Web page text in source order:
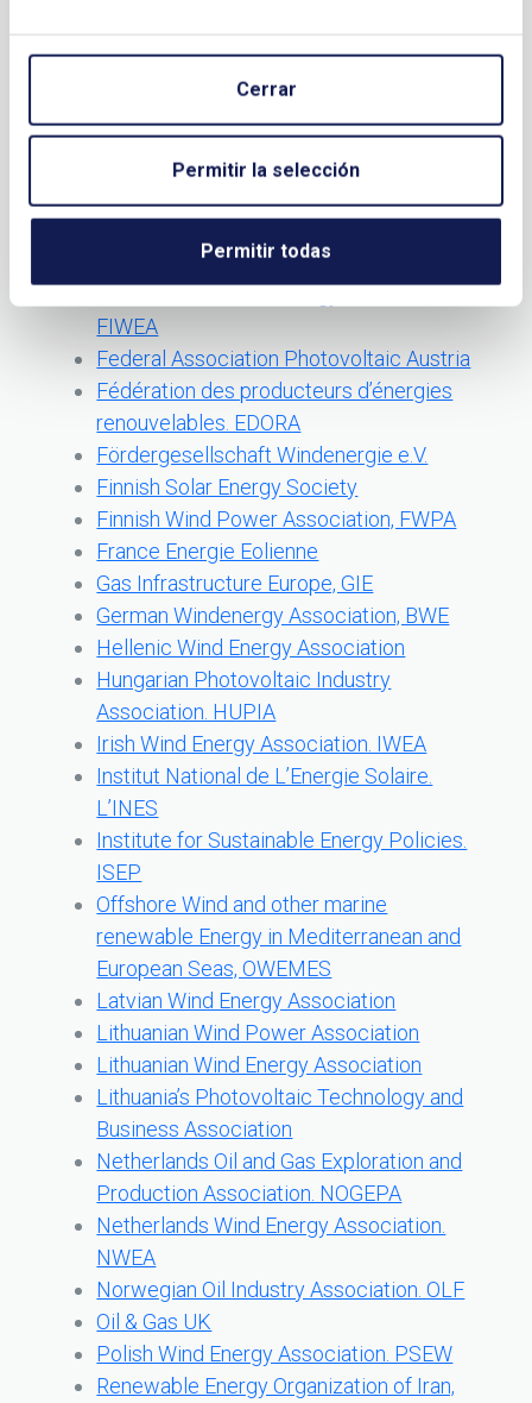
Cerrar
Permitir la selección
Permitir todas
Energy research Centre of the
Estonian Wind Power Association
Eurobserver Biofuels barometer.
EurobservER
European Biodiesel Board. EBB
FIWEA
Federal Association Photovoltaic Austria
Fédération des producteurs d’énergies
renouvelables. EDORA
Fördergesellschaft Windenergie e.V.
Finnish Solar Energy Society
Finnish Wind Power Association, FWPA
France Energie Eolienne
Gas Infrastructure Europe, GIE
German Windenergy Association, BWE
Hellenic Wind Energy Association
Hungarian Photovoltaic Industry
Association. HUPIA
Irish Wind Energy Association. IWEA
Institut National de L’Energie Solaire.
L’INES
Institute for Sustainable Energy Policies.
ISEP
Offshore Wind and other marine
renewable Energy in Mediterranean and
European Seas, OWEMES
Latvian Wind Energy Association
Lithuanian Wind Power Association
Lithuanian Wind Energy Association
Lithuania’s Photovoltaic Technology and
Business Association
Netherlands Oil and Gas Exploration and
Production Association. NOGEPA
Netherlands Wind Energy Association.
NWEA
Norwegian Oil Industry Association. OLF
Oil & Gas UK
Polish Wind Energy Association. PSEW
Renewable Energy Organization of Iran,